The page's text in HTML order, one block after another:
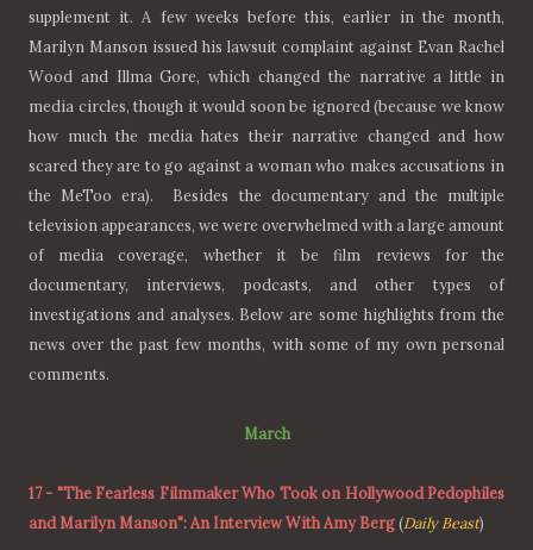
supplement it. A few weeks before this, earlier in the month,
Marilyn Manson issued his lawsuit complaint against Evan Rachel
Wood and Illma Gore, which changed the narrative a little in
media circles, though it would soon be ignored (because we know
how much the media hates their narrative changed and how
scared they are to go against a woman who makes accusations in
the MeToo era). Besides the documentary and the multiple
television appearances, we were overwhelmed with a large amount
of media coverage, whether it be film reviews for the
documentary, interviews, podcasts, and other types of
investigations and analyses. Below are some highlights from the
news over the past few months, with some of my own personal
comments.
March
17- "The Fearless Filmmaker Who Took on Hollywood Pedophiles
and Marilyn Manson": An Interview With Amy Berg(Daily Beast)